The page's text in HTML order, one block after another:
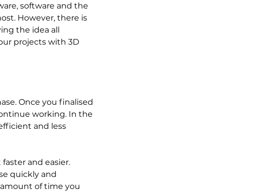
software and the
However, there is
the idea all
projects with 3D
Once you finalised
working. In the
and less
and easier.
quickly and
of time you